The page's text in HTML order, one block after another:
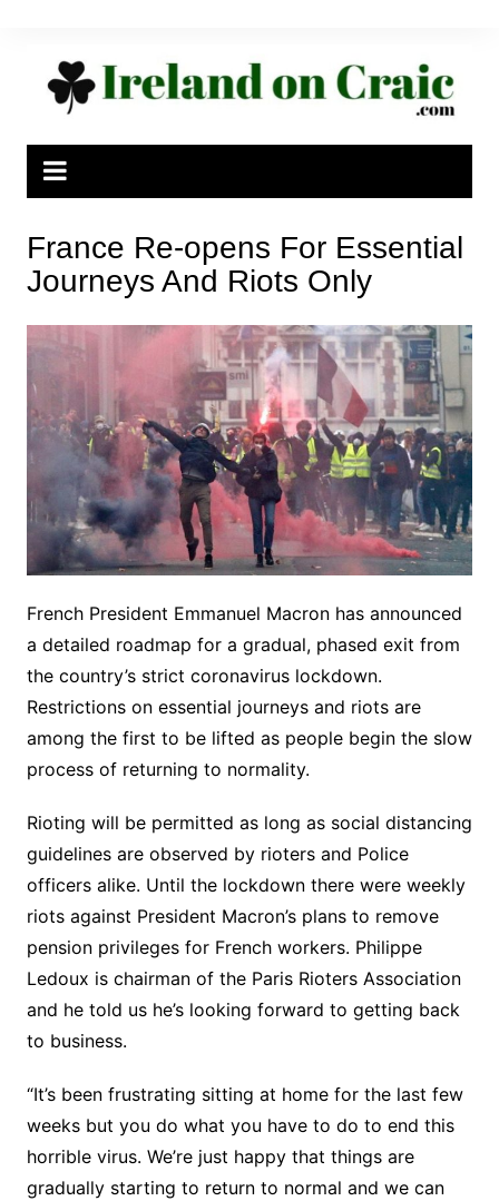
France Re-opens For Essential
Journeys And Riots Only
French President Emmanuel Macron has announced
a detailed roadmap for a gradual, phased exit from
the country’s strict coronavirus lockdown.
Restrictions on essential journeys and riots are
among the first to be lifted as people begin the slow
process of returning to normality.
Rioting will be permitted as long as social distancing
guidelines are observed by rioters and Police
officers alike. Until the lockdown there were weekly
riots against President Macron’s plans to remove
pension privileges for French workers. Philippe
Ledoux is chairman of the Paris Rioters Association
and he told us he’s looking forward to getting back
to business.
“It’s been frustrating sitting at home for the last few
weeks but you do what you have to do to end this
horrible virus. We’re just happy that things are
gradually starting to return to normal and we can